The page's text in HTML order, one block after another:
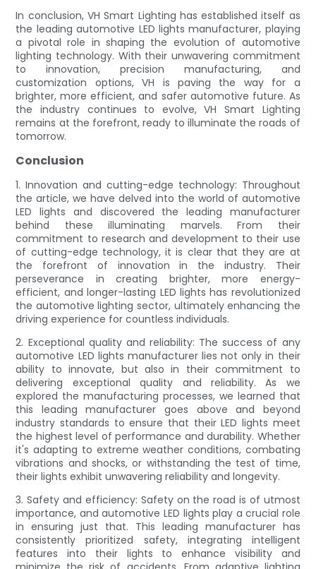
In conclusion, VH Smart Lighting has established itself as
the leading automotive LED lights manufacturer, playing
a pivotal role in shaping the evolution of automotive
lighting technology. With their unwavering commitment
to innovation, precision manufacturing, and
customization options, VH is paving the way for a
brighter, more efficient, and safer automotive future. As
the industry continues to evolve, VH Smart Lighting
remains at the forefront, ready to illuminate the roads of
tomorrow.
Conclusion
1. Innovation and cutting-edge technology: Throughout
the article, we have delved into the world of automotive
LED lights and discovered the leading manufacturer
behind these illuminating marvels. From their
commitment to research and development to their use
of cutting-edge technology, it is clear that they are at
the forefront of innovation in the industry. Their
perseverance in creating brighter, more energy-
efficient, and longer-lasting LED lights has revolutionized
the automotive lighting sector, ultimately enhancing the
driving experience for countless individuals.
2. Exceptional quality and reliability: The success of any
automotive LED lights manufacturer lies not only in their
ability to innovate, but also in their commitment to
delivering exceptional quality and reliability. As we
explored the manufacturing processes, we learned that
this leading manufacturer goes above and beyond
industry standards to ensure that their LED lights meet
the highest level of performance and durability. Whether
it's adapting to extreme weather conditions, combating
vibrations and shocks, or withstanding the test of time,
their lights exhibit unwavering reliability and longevity.
3. Safety and efficiency: Safety on the road is of utmost
importance, and automotive LED lights play a crucial role
in ensuring just that. This leading manufacturer has
consistently prioritized safety, integrating intelligent
features into their lights to enhance visibility and